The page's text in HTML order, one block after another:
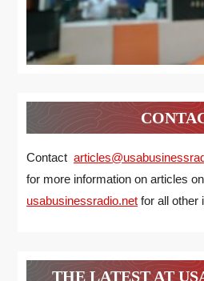
Contact
for more information on articles
usabusinessradio.net for all other
THE LATEST AT